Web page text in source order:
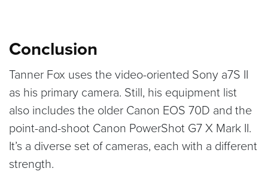
Conclusion
Tanner Fox uses the video-oriented Sony a7S II
as his primary camera. Still, his equipment list
also includes the older Canon EOS 70D and the
point-and-shoot Canon PowerShot G7 X Mark II.
It’s a diverse set of cameras, each with a different
strength.